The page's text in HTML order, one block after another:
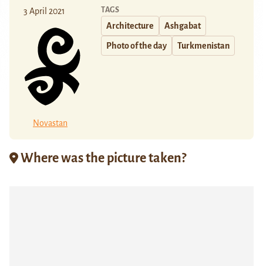
3 April 2021
Novastan
TAGS
Architecture Ashgabat
Photo of the day Turkmenistan
Where was the picture taken?